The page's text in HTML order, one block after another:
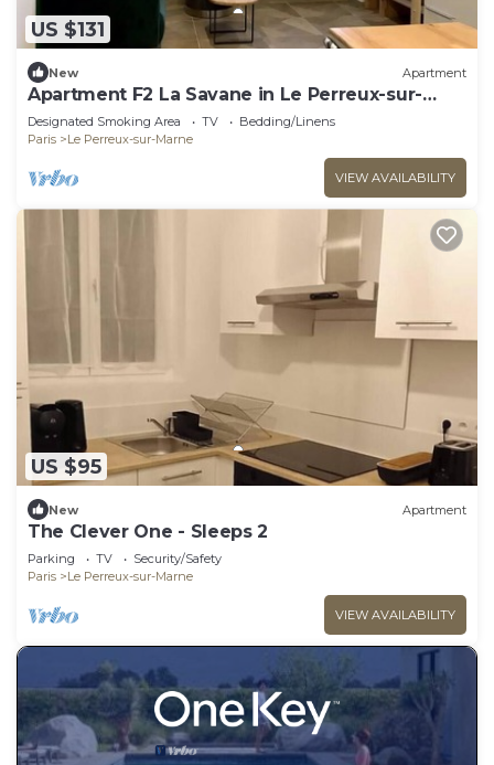
US $131
New Apartment
Apartment F2 La Savane in Le Perreux-sur-
Marne
Designated Smoking Area TV
Bedding/Linens
Paris
Le Perreux-sur-Marne
VIEW AVAILABILITY
US $95
New Apartment
The Clever One - Sleeps 2
Parking TV
Security/Safety
Paris
Le Perreux-sur-Marne
VIEW AVAILABILITY